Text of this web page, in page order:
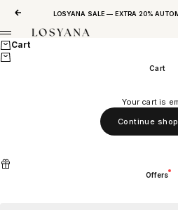
Previous
LOSYANA SALE — EXTRA 20%
LOSYANA
Menu
Cart
Cart
Your cart is
Continue
Offers